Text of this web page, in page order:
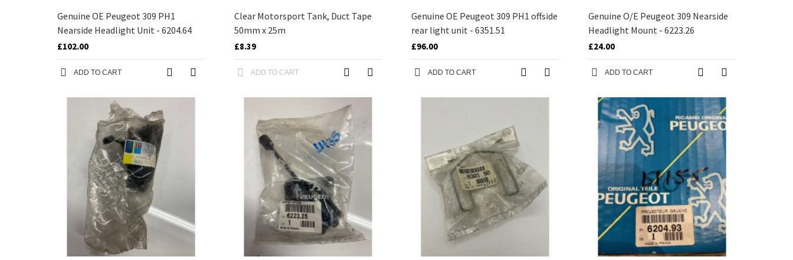
Genuine OE Peugeot 309 PH1
Nearside Headlight Unit - 6204.64
£102.00
ADD TO CART
Clear Motorsport Tank, Duct Tape
50mm x 25m
£8.39
ADD TO CART
Genuine OE Peugeot 309 PH1 offside
rear light unit - 6351.51
£96.00
ADD TO CART
Genuine O/E Peugeot 309 Nearside
Headlight Mount - 6223.26
£24.00
ADD TO CART